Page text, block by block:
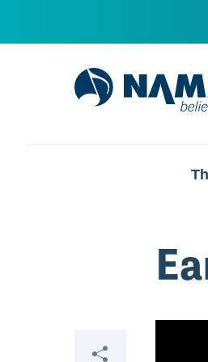
NAMM Home
Share